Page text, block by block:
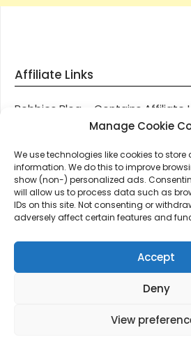
Manage Cookie
We use technologies like cookies to
information. We do this to improve
show (non-) personalized ads.
will allow us to process data such as
IDs on this site. Not consenting or
adversely affect certain features and
Accept
Deny
View
Affiliate Links
Robbies Blog – Contains Affiliate
through most posts and pages
these links, we get paid a small
you decide to purchase an item
Thanks for supporting Robbies
keep us online.
Names, Domain News, Domain
Newspaperly